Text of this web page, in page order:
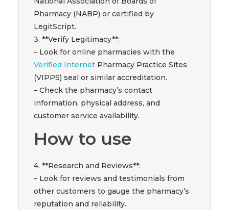
Pharmacy (NABP) or certified by
LegitScript.
3. **Verify Legitimacy**:
– Look for online pharmacies with the
Verified Internet Pharmacy Practice Sites
(VIPPS) seal or similar accreditation.
– Check the pharmacy’s contact
information, physical address, and
customer service availability.
How to use
4. **Research and Reviews**:
– Look for reviews and testimonials from
other customers to gauge the pharmacy’s
reputation and reliability.